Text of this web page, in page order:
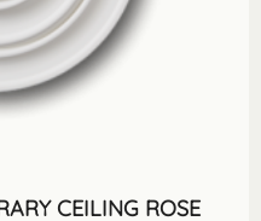
CEILING ROSE